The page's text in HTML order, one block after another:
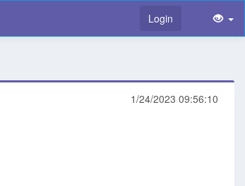
Login
1/24/2023 09:56:10